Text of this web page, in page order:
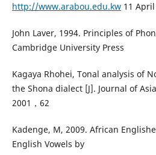
http://www.arabou.edu.kw11 April
John Laver, 1994. Principles of
Cambridge University Press
Kagaya Rhohei, Tonal analysis of
the Shona dialect [J]. Journal of
2001，62
Kadenge, M, 2009. African
English Vowels by